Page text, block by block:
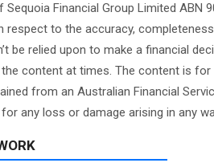
Financial Group Limited ABN
to the accuracy,
be relied upon to make a financial
content at times. The content is
from an Australian Financial
any loss or damage arising in any